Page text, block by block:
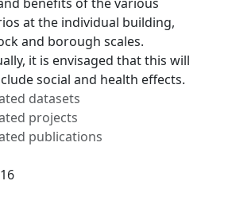
at the individual building,
and borough scales.
it is envisaged that this will
social and health effects.
datasets
projects
publications